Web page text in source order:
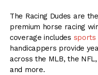
The Racing Dudes are
premium horse racing
coverage includes sports
handicappers provide
across the MLB, the
and more.